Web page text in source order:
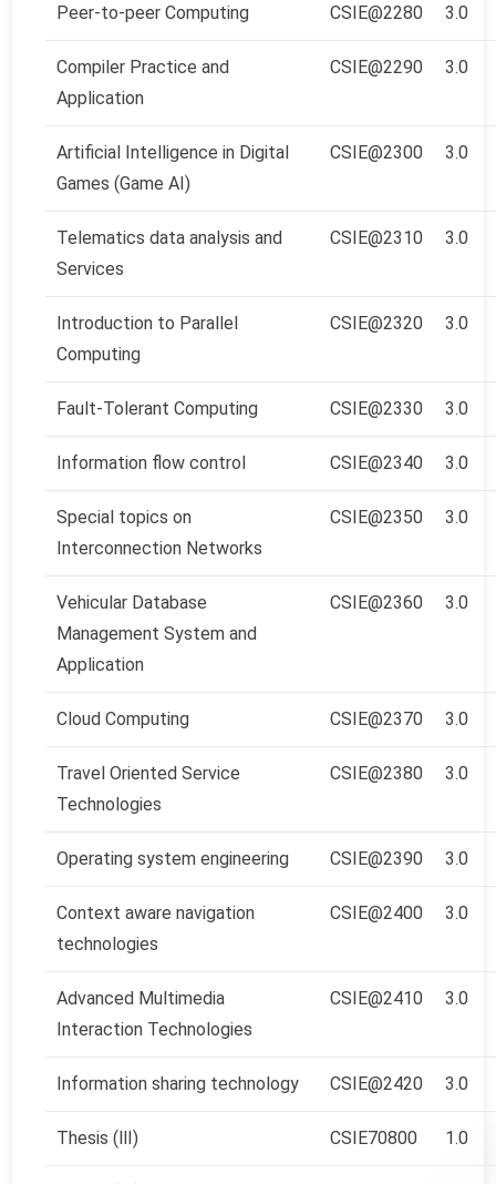
Peer-to-peer Computing CSIE@2280 3.0
Compiler Practice and
Application
CSIE@2290 3.0
Artificial Intelligence in Digital
Games (Game AI)
CSIE@2300 3.0
Telematics data analysis and
Services
CSIE@2310 3.0
Introduction to Parallel
Computing
CSIE@2320 3.0
Fault-Tolerant Computing CSIE@2330 3.0
Information flow control CSIE@2340 3.0
Special topics on
Interconnection Networks
CSIE@2350 3.0
Vehicular Database
Management System and
Application
CSIE@2360 3.0
Cloud Computing CSIE@2370 3.0
Travel Oriented Service
Technologies
CSIE@2380 3.0
Operating system engineering CSIE@2390 3.0
Context aware navigation
technologies
CSIE@2400 3.0
Advanced Multimedia
Interaction Technologies
CSIE@2410 3.0
Information sharing technology CSIE@2420 3.0
Thesis (Ⅲ) CSIE70800 1.0